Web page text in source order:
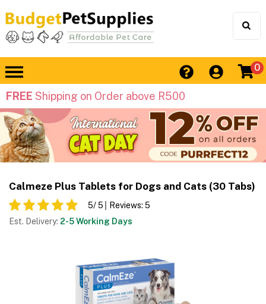
0
FREE Shipping on Order above R500
Calmeze Plus Tablets for Dogs and Cats (30 Tabs)
5/ 5 Reviews: 5
Est. Delivery: 2-5 Working Days